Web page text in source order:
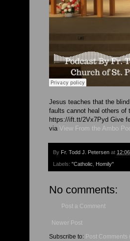
Jesus teaches that the
faults cannot heal others of
https://ift.tt/2Vx7Pyd Give
via View From the Ambo
By Fr. Todd J. Petersen at
Labels: "Catholic, Homily"
No comments:
Post a Comment
Newer Post
Subscribe to: Post Comments